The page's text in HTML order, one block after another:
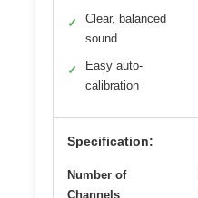
✓
Clear, balanced
sound
✓
Easy auto-
calibration
Specification:
Number of
Channels